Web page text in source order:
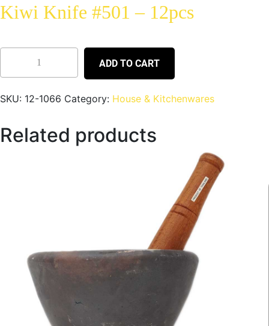
Kiwi Knife #501 – 12pcs
ADD TO CART
SKU: 12-1066 Category: House & Kitchenwares
Related products